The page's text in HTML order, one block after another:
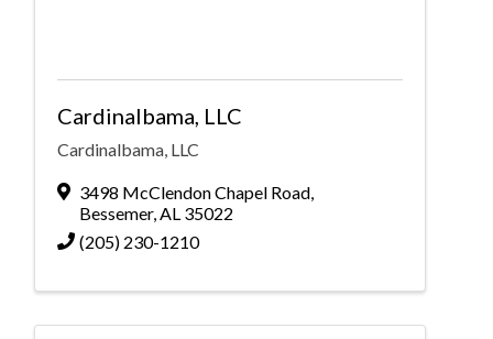
Cardinalbama, LLC
Cardinalbama, LLC
3498 McClendon Chapel Road
Bessemer, AL 35022
(205) 230-1210